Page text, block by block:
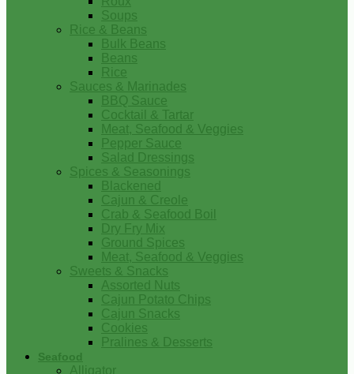
Soups
Rice & Beans
Bulk Beans
Beans
Rice
Sauces & Marinades
BBQ Sauce
Cocktail & Tartar
Meat, Seafood & Veggies
Pepper Sauce
Salad Dressings
Spices & Seasonings
Blackened
Cajun & Creole
Crab & Seafood Boil
Dry Fry Mix
Ground Spices
Meat, Seafood & Veggies
Sweets & Snacks
Assorted Nuts
Cajun Potato Chips
Cajun Snacks
Cookies
Pralines & Desserts
Seafood
Alligator